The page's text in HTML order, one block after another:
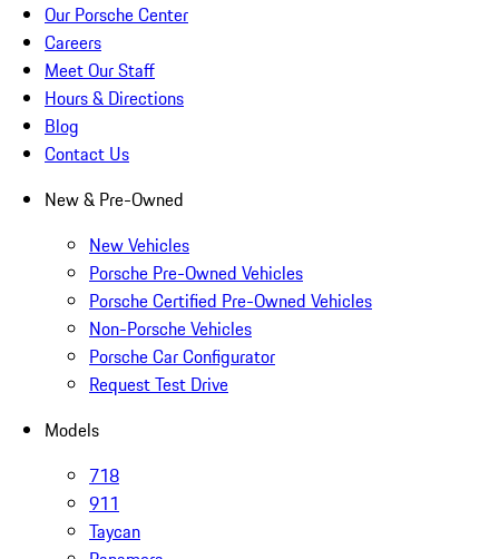
Our Porsche Center
Careers
Meet Our Staff
Hours & Directions
Blog
Contact Us
New & Pre-Owned
New Vehicles
Porsche Pre-Owned Vehicles
Porsche Certified Pre-Owned Vehicles
Non-Porsche Vehicles
Porsche Car Configurator
Request Test Drive
Models
718
911
Taycan